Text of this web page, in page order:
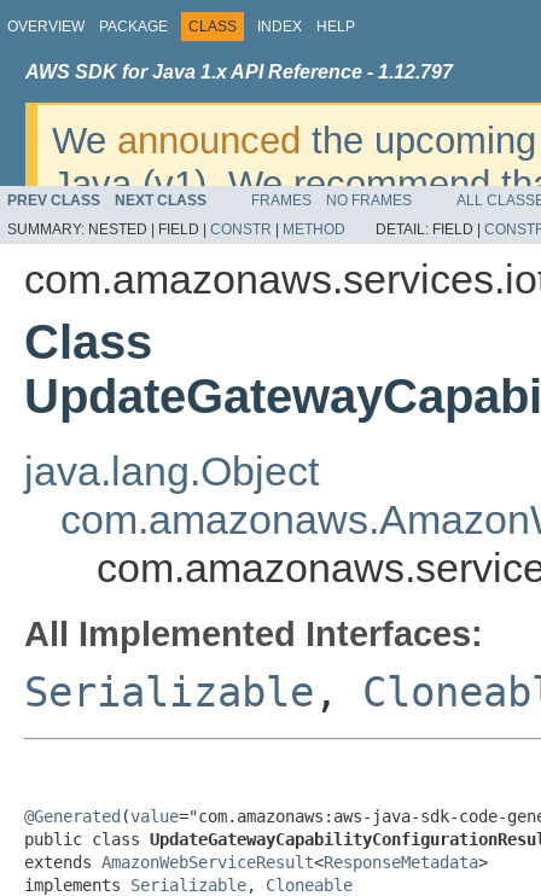
OVERVIEW PACKAGE CLASS INDEX HELP
AWS SDK for Java 1.x API Reference - 1.12.797
We announced the
Java (v1). We recommend
v2. For dates, additional
migrate, please refer to the
PREV CLASS NEXT CLASS FRAMES NO FRAMES
ALL
SUMMARY: NESTED | FIELD | CONSTR METHOD DETAIL: FIELD |
Class
java.lang.Object
All Implemented Interfaces:
Serializable ,
@Generated (value="com.amazonaws:aws-java-sdk-code-
public class
extends AmazonWebServiceResult<ResponseMetadata>
implements Serializable, Cloneable